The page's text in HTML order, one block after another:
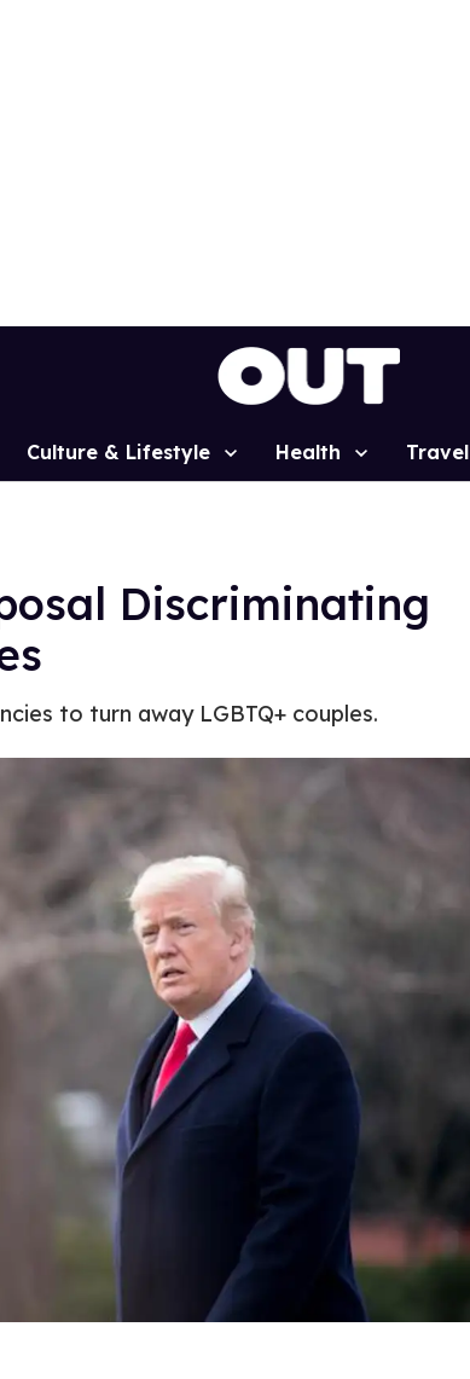
Culture & Lifestyle Health Travel
Discriminating
to turn away LGBTQ+ couples.